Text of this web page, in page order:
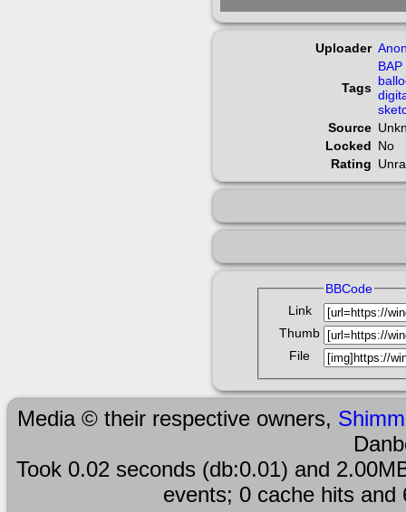
Uploader
Tags
BAP
Source
Locked No
Rating
BBCode
Link
Thumb
File
Media © their respective owners,
Took 0.02 seconds (db:0.01) and
events; 0 cache hits